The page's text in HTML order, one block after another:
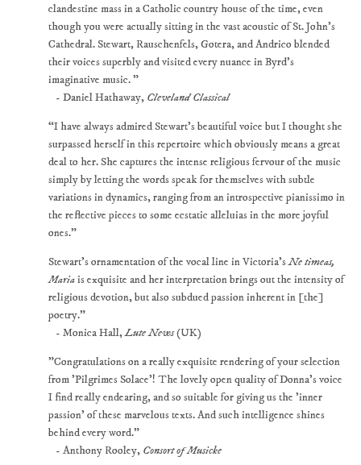
clandestine mass in a Catholic country house of the time, even
though you were actually sitting in the vast acoustic of St. John’s
Cathedral. Stewart, Rauschenfels, Gotera, and Andrico blended
their voices superbly and visited every nuance in Byrd’s
imaginative music. "
- Daniel Hathaway, Cleveland Classical
“I have always admired Stewart's beautiful voice but I thought she
surpassed herself in this repertoire which obviously means a great
deal to her. She captures the intense religious fervour of the music
simply by letting the words speak for themselves with subtle
variations in dynamics, ranging from an introspective pianissimo in
the reflective pieces to some ecstatic alleluias in the more joyful
ones.”
Stewart's ornamentation of the vocal line in Victoria'sNe timeas,
Mariais exquisite and her interpretation brings out the intensity of
religious devotion, but also subdued passion inherent in [the]
poetry."
- Monica Hall,Lute News(UK)
"Congratulations on a really exquisite rendering of your selection
from 'Pilgrimes Solace'! The lovely open quality of Donna's voice
I find really endearing, and so suitable for giving us the 'inner
passion' of these marvelous texts. And such intelligence shines
behind every word."
- Anthony Rooley, Consort of Musicke